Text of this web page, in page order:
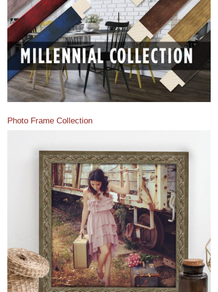
Read More
Photo Frame Collection
View our newest photo frames available from our various
collections of moulding styles.
Read More